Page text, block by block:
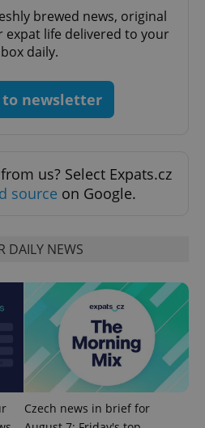
brewed news, original
life delivered to your
daily.
to newsletter
us? Select Expats.cz
source on Google.
DAILY NEWS
Czech news in brief for
.expats.cz